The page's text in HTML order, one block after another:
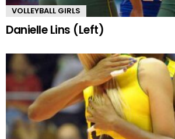
VOLLEYBALL GIRLS
Danielle Lins (Left)